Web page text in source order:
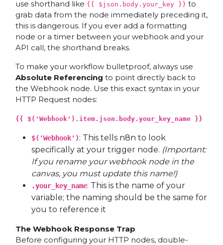
use shorthand like {{ $json.body.your_key }} to
grab data from the node immediately preceding it,
this is dangerous. If you ever add a formatting
node or a timer between your webhook and your
API call, the shorthand breaks.
To make your workflow bulletproof, always use
Absolute Referencing to point directly back to
the Webhook node. Use this exact syntax in your
HTTP Request nodes:
{{ $('Webhook').item.json.body.your_key_name }}
$('Webhook'): This tells n8n to look
specifically at your trigger node. (Important:
If you rename your webhook node in the
canvas, you must update this name!)
.your_key_name: This is the name of your
variable; the naming should be the same for
you to reference it
The Webhook Response Trap
Before configuring your HTTP nodes, double-